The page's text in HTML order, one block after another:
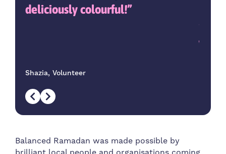
deliciously colourful!
Shazia, Volunteer
Balanced Ramadan was made possible by